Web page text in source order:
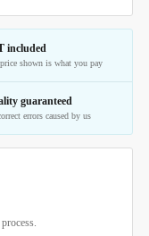
included
shown is what you pay
guaranteed
errors caused by us